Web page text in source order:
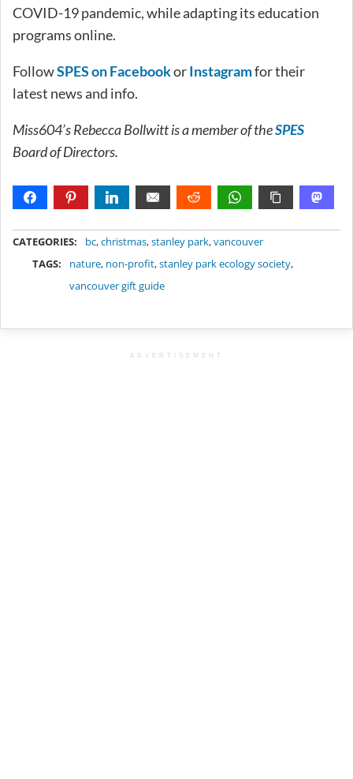
COVID-19 pandemic, while adapting its education
programs online.
FollowSPES on FacebookorInstagramfor their
latest news and info.
Miss604’s Rebecca Bollwitt is a member of theSPES
Board of Directors.
CATEGORIES: bc,christmas,stanley park,vancouver
TAGS:
nature, non-profit,stanley park ecology society,
vancouver gift guide
ADVERTISEMENT